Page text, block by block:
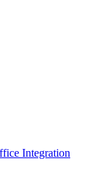
Integration